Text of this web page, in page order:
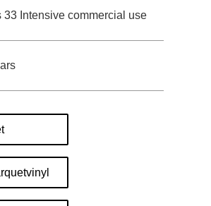
33 Intensive commercial use